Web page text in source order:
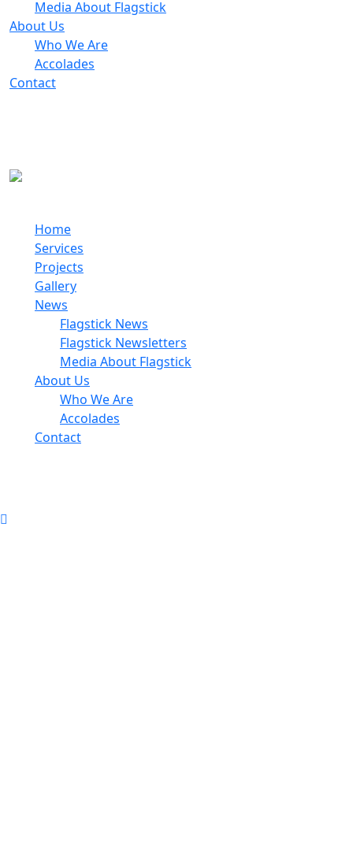
Media About Flagstick
About Us
Who We Are
Accolades
Contact
Home
Services
Projects
Gallery
News
Flagstick News
Flagstick Newsletters
Media About Flagstick
About Us
Who We Are
Accolades
Contact